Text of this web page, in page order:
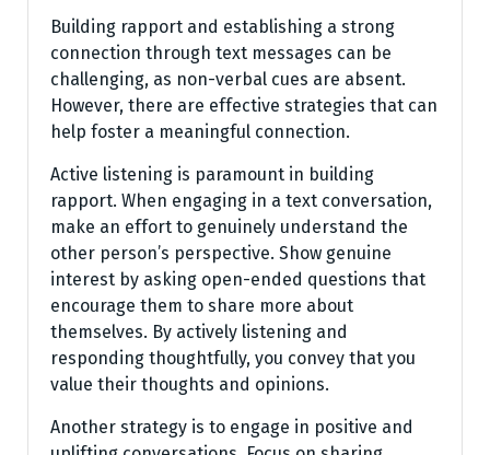
Building rapport and establishing a strong
connection through text messages can be
challenging, as non-verbal cues are absent.
However, there are effective strategies that can
help foster a meaningful connection.
Active listening is paramount in building
rapport. When engaging in a text conversation,
make an effort to genuinely understand the
other person’s perspective. Show genuine
interest by asking open-ended questions that
encourage them to share more about
themselves. By actively listening and
responding thoughtfully, you convey that you
value their thoughts and opinions.
Another strategy is to engage in positive and